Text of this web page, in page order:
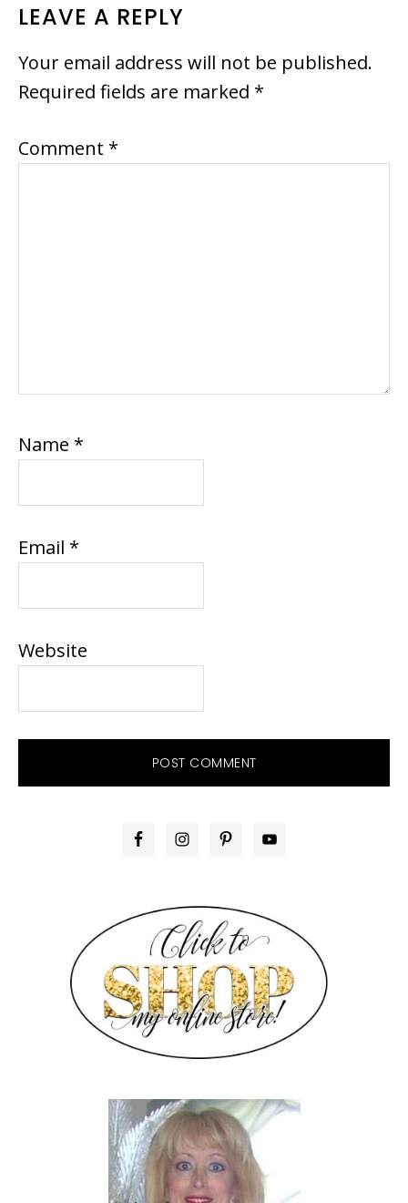
READER
INTERACTIONS
LEAVE A REPLY
Your email address will not be published.
Required fields are marked *
Comment *
Name *
Email *
Website
PRIMARY